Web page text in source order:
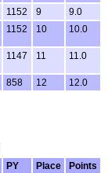
1152 9
9.0
1152 10 10.0
1147 11 11.0
858 12 12.0
PY Place
Points